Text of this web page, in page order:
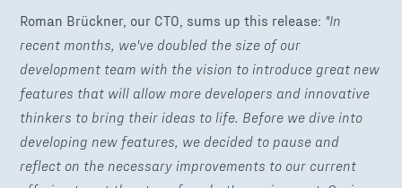
Roman Brückner, our CTO, sums up this release: "In
recent months, we've doubled the size of our
development team with the vision to introduce great new
features that will allow more developers and innovative
thinkers to bring their ideas to life. Before we dive into
developing new features, we decided to pause and
reflect on the necessary improvements to our current